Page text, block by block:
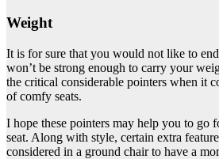
Weight
It is for sure that you would not like to
won’t be strong enough to carry your
the critical considerable pointers when it
of comfy seats.
I hope these pointers may help you to go
seat. Along with style, certain extra
considered in a ground chair to have a